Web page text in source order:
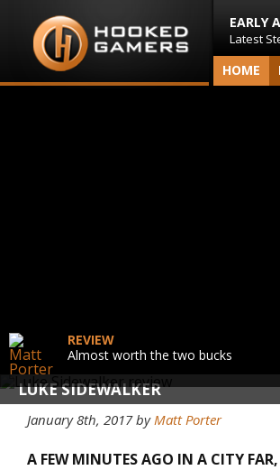
EARLY
Latest
HOME
LUKE SIDEWALKER
REVIEW
Almost worth the two bucks
January 8th, 2017byMatt Porter
A FEW MINUTES AGO IN A CITY